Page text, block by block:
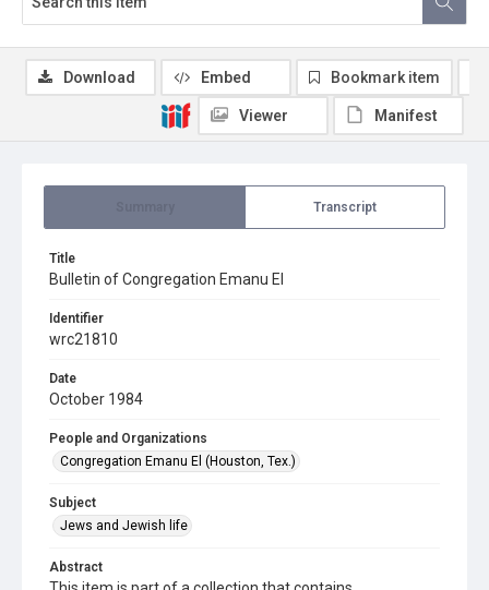
Transcript
Title
Bulletin of Congregation Emanu El
Identifier
wrc21810
Date
October 1984
People and Organizations
Congregation Emanu El (Houston, Tex.)
Subject
Jews and Jewish life
Abstract
Download Embed Bookmark item
Viewer Manifest